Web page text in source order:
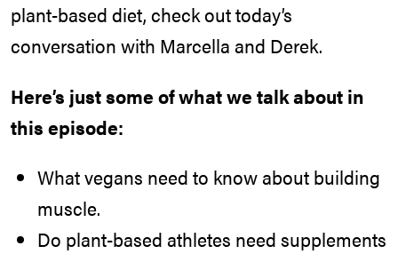
plant-based diet, check out today’s
conversation with Marcella and Derek.
Here’s just some of what we talk about in
this episode:
What vegans need to know about building
muscle.
Do plant-based athletes need supplements